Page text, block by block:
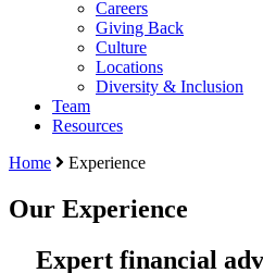
Careers
Giving Back
Culture
Locations
Diversity & Inclusion
Team
Resources
Home
Experience
Our Experience
Expert financial